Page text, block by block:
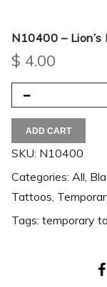
N10400 – Lion’s
$ 4.00
ADD CART
SKU: N10400
Categories: All
Tattoos
Tags: temporary